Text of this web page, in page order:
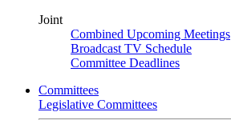
Joint
Combined Upcoming Meetings
Broadcast TV Schedule
Committee Deadlines
Committees
Legislative Committees